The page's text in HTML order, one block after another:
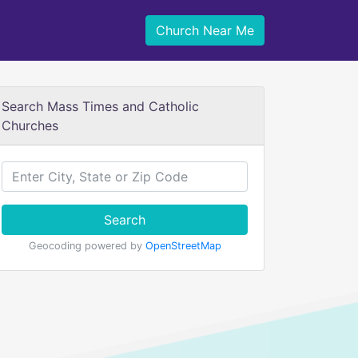
Church Near Me
Search Mass Times and Catholic
Churches
Search
Geocoding powered by OpenStreetMap